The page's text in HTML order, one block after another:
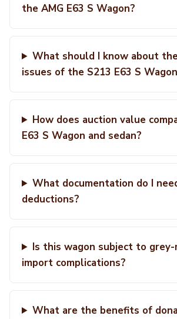
the AMG E63 S Wagon?
What should I know about
issues of the S213 E63 S
How does auction value
E63 S Wagon and sedan?
What documentation do I
deductions?
Is this wagon subject to
import complications?
What are the benefits of